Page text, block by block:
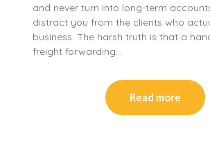
and never turn into long-term
distract you from the clients who
business. The harsh truth is that a
freight forwarding…
Read more